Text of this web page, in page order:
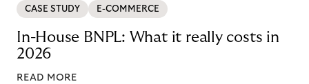
CASE STUDY E-COMMERCE
In-House BNPL: What it really costs in
2026
READ MORE